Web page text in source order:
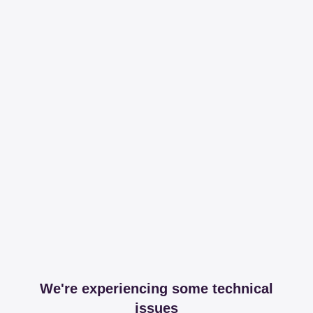
We're experiencing some technical
issues